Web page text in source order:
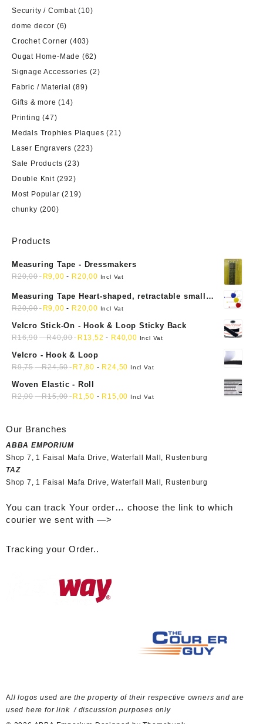
Security / Combat (10)
dome decor (6)
Crochet Corner (403)
Ougat Home-Made (62)
Signage Accessories (2)
Fabric / Material (89)
Gifts & more (14)
Printing (47)
Medals Trophies Plaques (21)
Laser Engravers (223)
Sale Products (23)
Double Knit (292)
Most Popular (219)
chunky (200)
Products
Measuring Tape - Dressmakers
R20,00 R9,00 - R20,00 Incl Vat
Measuring Tape Heart-shaped, retractable small
mini soft sewing fabric cloth
R20,00 R9,00 - R20,00 Incl Vat
Velcro Stick-On - Hook & Loop Sticky Back
R16,90-R40,00 R 13,52 - R40,00 Incl Vat
Velcro - Hook & Loop
R9,75-R24,50 R7,80 - R24,50 Incl Vat
Woven Elastic - Roll
R2,00-R15,00 R 1,50 - R 15,00 Incl Vat
Our Branches
ABBA EMPORIUM
Shop 7, 1 Faisal Mafa Drive, Waterfall Mall, Rustenburg
TAZ
Shop 7, 1 Faisal Mafa Drive, Waterfall Mall, Rustenburg
You can track Your order… choose the link to which
courier we sent with —>
Tracking your Order..
All logos used are the property of their respective owners and are
used here for link / discussion purposes only